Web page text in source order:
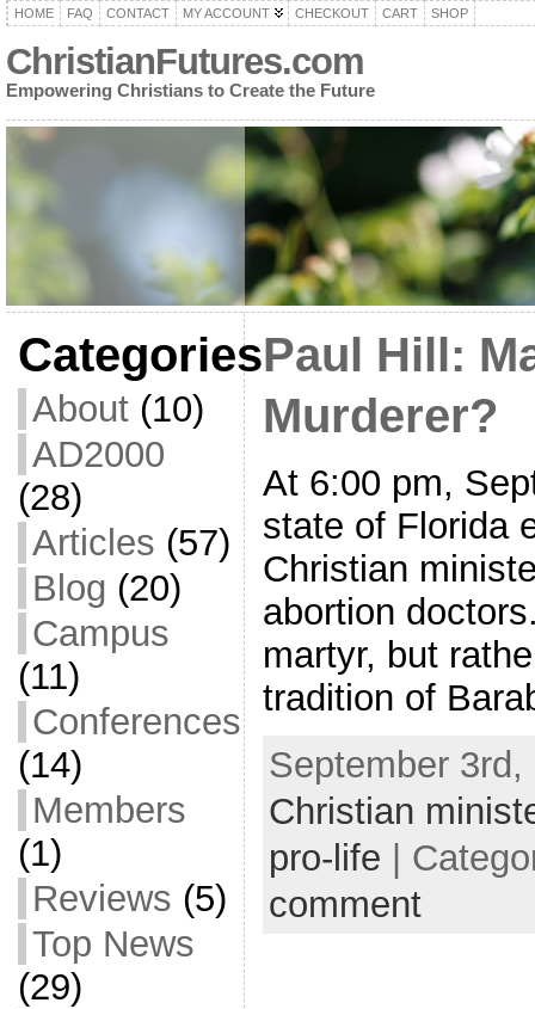
HOME FAQ CONTACT MY ACCOUNT CHECKOUT CART SHOP
ChristianFutures.com
Empowering Christians to Create the Future
Categories
About(10)
AD2000
(28)
Articles (57)
Blog (20)
Campus
(11)
Conferences
(14)
Members
(1)
Reviews (5)
Top News
(29)
Paul Hill:
Murderer?
At 6:00 pm,
state of Florida
Christian
abortion
martyr, but
tradition of
September
Christian
pro-life |
comment